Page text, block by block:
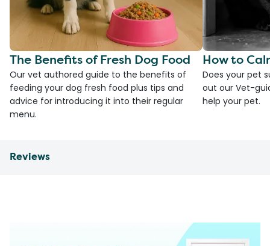
The Benefits of Fresh Dog Food
Our vet authored guide to the benefits of
feeding your dog fresh food plus tips and
advice for introducing it into their regular
menu.
How to
Does your pet
out our Vet-
help your pet.
Reviews